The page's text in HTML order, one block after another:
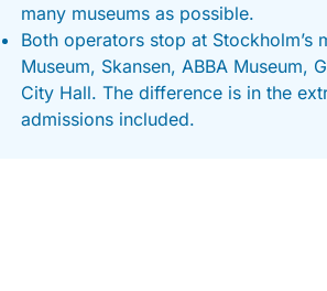
many museums as possible.
Both operators stop at Stockholm’s
Museum, Skansen, ABBA Museum,
City Hall. The difference is in the
admissions included.